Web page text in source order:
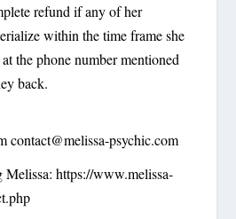
refund if any of her
within the time frame she
the phone number mentioned
back.
contact@melissa-psychic.com
Melissa: https://www.melissa-